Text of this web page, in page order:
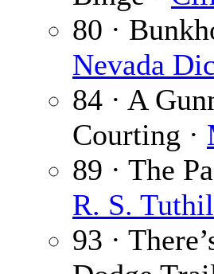
80 ·
Nevada
84 · A
Courting ·
89 · The
R. S.
93 ·